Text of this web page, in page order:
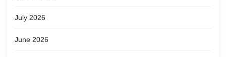
July 2026
June 2026